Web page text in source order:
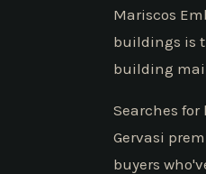
Mariscos
buildings is
building
Searches
Gervasi
buyers